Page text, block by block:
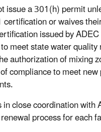
issue a 301(h) permit
or waives
issued by
meet state water
authorization of mixing
compliance to meet
in close coordination with
process for each